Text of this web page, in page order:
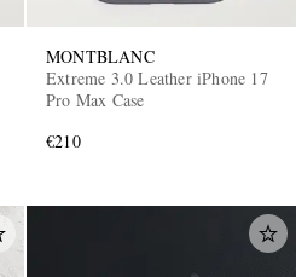
MONTBLANC
Extreme 3.0 Leather iPhone 17
Pro Max Case
€210